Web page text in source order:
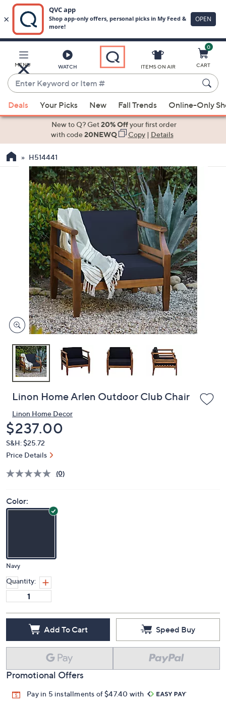
Main
Content
MENU WATCH
Enter
Keyword
or
Item
suggestions
the
devices
to
ITEMS ON AIR
0
CART
Deals Your Picks New Fall Trends Online-Only
New to Q? Get20% Offyour first order
with code20NEWQ Copy| Details
H514441
Linon Home Arlen Outdoor Club Chair
Linon Home Decor
Deleted
$237.00
S&H: $25.72
Price Details
(0)
Color:
Navy
Quantity:
Add To Cart Speed Buy
Promotional Offers
Pay in 5 installments of $47.40 with